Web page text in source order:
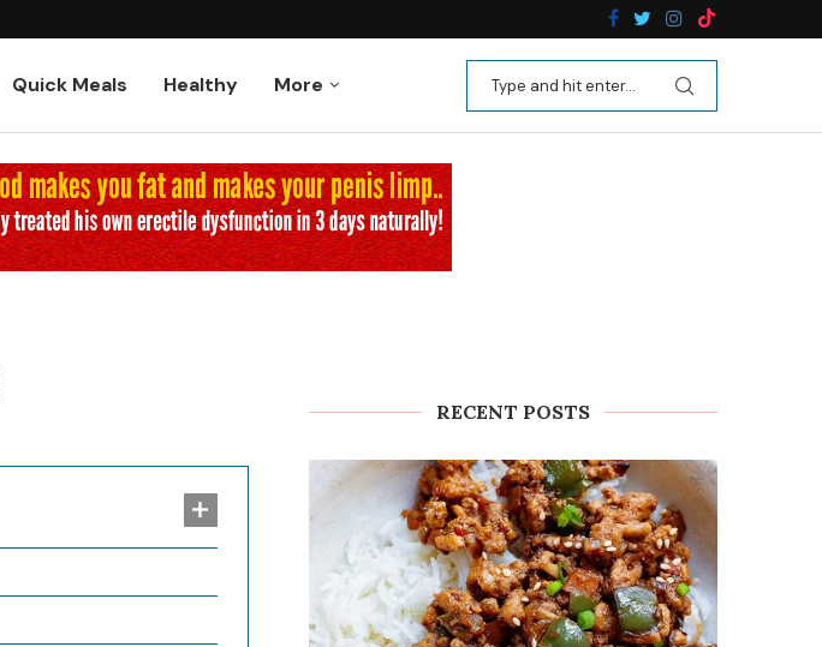
Kale Apple Salad with Crispy
Quick Meals Healthy More
RECENT POSTS